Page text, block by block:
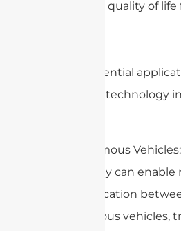
enhanced quality of
Some potential
mmWave technology
1. Autonomous
technology can enable
communication
autonomous vehicles,